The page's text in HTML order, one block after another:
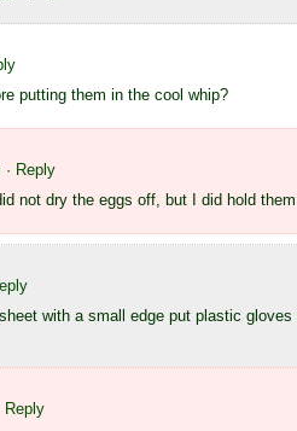
putting them in the cool whip?
· Reply
not dry the eggs off, but I did hold
with a small edge put plastic
Reply